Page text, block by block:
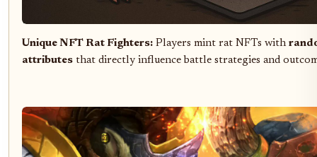
Unique NFT Rat Fighters: Players mint rat NFTs with
attributes that directly influence battle strategies and